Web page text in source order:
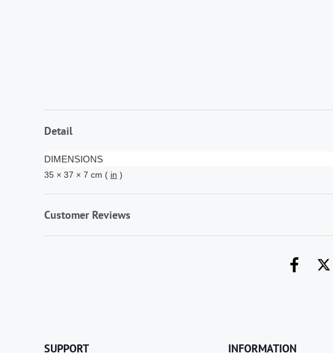
Detail
DIMENSIONS
35 × 37 × 7 cm ( in )
Customer Reviews
SUPPORT INFORMATION